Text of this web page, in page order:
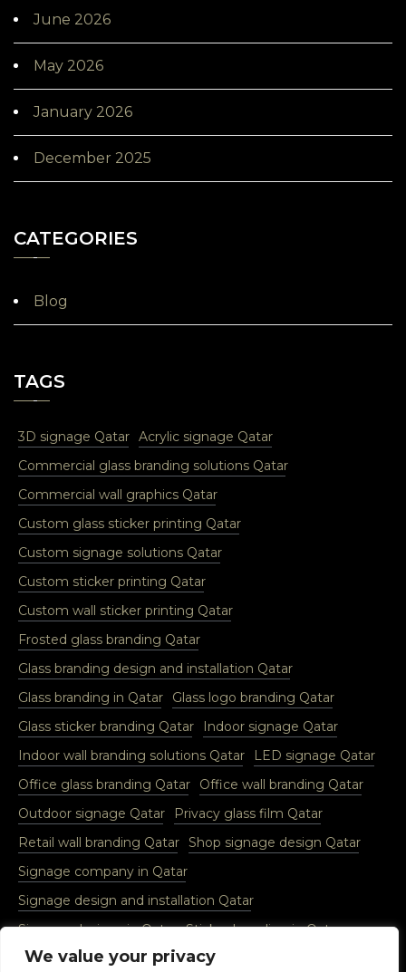
We value your privacy
June 2026
May 2026
January 2026
December 2025
CATEGORIES
Blog
TAGS
3D signage Qatar Acrylic signage Qatar
Commercial glass branding solutions Qatar
Commercial wall graphics Qatar
Custom glass sticker printing Qatar
Custom signage solutions Qatar
Custom sticker printing Qatar
Custom wall sticker printing Qatar
Frosted glass branding Qatar
Glass branding design and installation Qatar
Glass branding in Qatar
Glass logo branding Qatar
Glass sticker branding Qatar
Indoor signage Qatar
Indoor wall branding solutions Qatar
LED signage Qatar
Office glass branding Qatar
Office wall branding Qatar
Outdoor signage Qatar
Privacy glass film Qatar
Retail wall branding Qatar Shop signage design Qatar
Signage company in Qatar
Signage design and installation Qatar
Signage designs in Qatar Sticker branding in Qatar
Vinyl glass sticker Qatar Vinyl wall sticker Qatar